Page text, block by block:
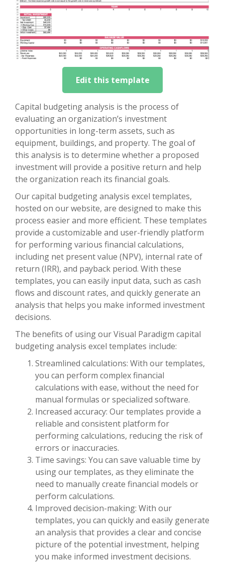
Edit this template
Capital budgeting analysis is the process of
evaluating an organization’s investment
opportunities in long-term assets, such as
equipment, buildings, and property. The goal of
this analysis is to determine whether a proposed
investment will provide a positive return and help
the organization reach its financial goals.
Our capital budgeting analysis excel templates,
hosted on our website, are designed to make this
process easier and more efficient. These templates
provide a customizable and user-friendly platform
for performing various financial calculations,
including net present value (NPV), internal rate of
return (IRR), and payback period. With these
templates, you can easily input data, such as cash
flows and discount rates, and quickly generate an
analysis that helps you make informed investment
decisions.
The benefits of using our Visual Paradigm capital
budgeting analysis excel templates include:
Streamlined calculations: With our templates,
you can perform complex financial
calculations with ease, without the need for
manual formulas or specialized software.
Increased accuracy: Our templates provide a
reliable and consistent platform for
performing calculations, reducing the risk of
errors or inaccuracies.
Time savings: You can save valuable time by
using our templates, as they eliminate the
need to manually create financial models or
perform calculations.
Improved decision-making: With our
templates, you can quickly and easily generate
an analysis that provides a clear and concise
picture of the potential investment, helping
you make informed investment decisions.